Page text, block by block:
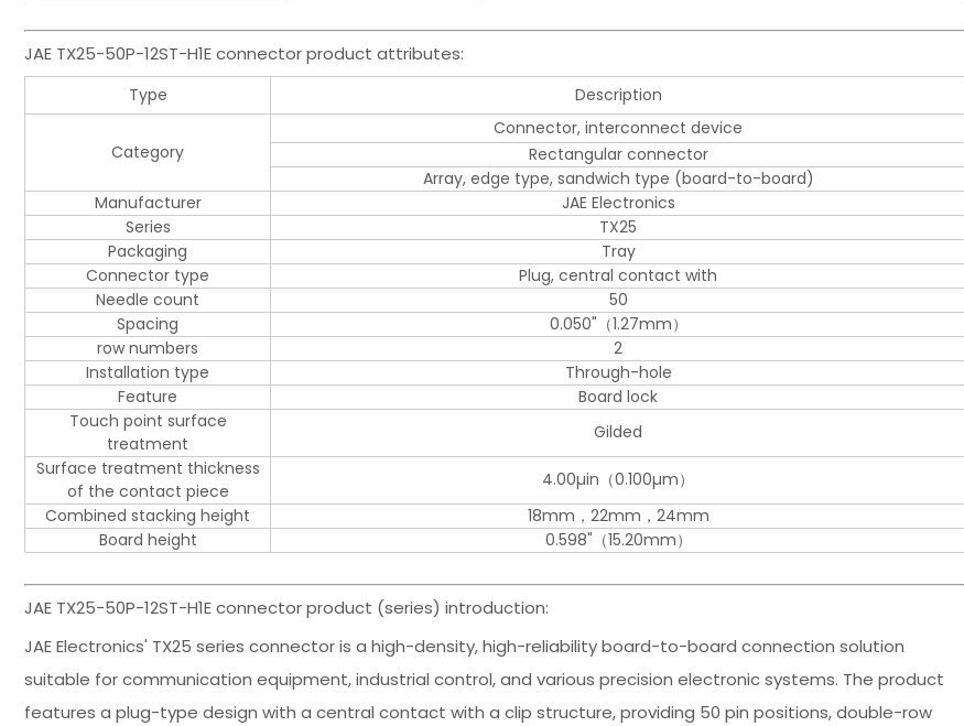
JAE TX25-50P-12ST-H1E connector product attributes:
Type Description
Category
Connector, interconnect device
Rectangular connector
Array, edge type, sandwich type (board-to-board)
Manufacturer
JAE Electronics
Series
TX25
Packaging
Tray
Connector type
Plug, central contact with
Needle count
50
Spacing
0.050"（1.27mm）
row numbers
2
Installation type
Through-hole
Feature
Board lock
Touch point surface
treatment
Gilded
Surface treatment thickness
of the contact piece
4.00µin（0.100µm）
Combined stacking height
18mm，22mm，24mm
Board height
0.598"（15.20mm）
JAE TX25-50P-12ST-H1E connector product (series) introduction:
JAE Electronics' TX25 series connector is a high-density, high-reliability board-to-board connection solution
suitable for communication equipment, industrial control, and various precision electronic systems. The product
features a plug-type design with a central contact with a clip structure, providing 50 pin positions, double-row